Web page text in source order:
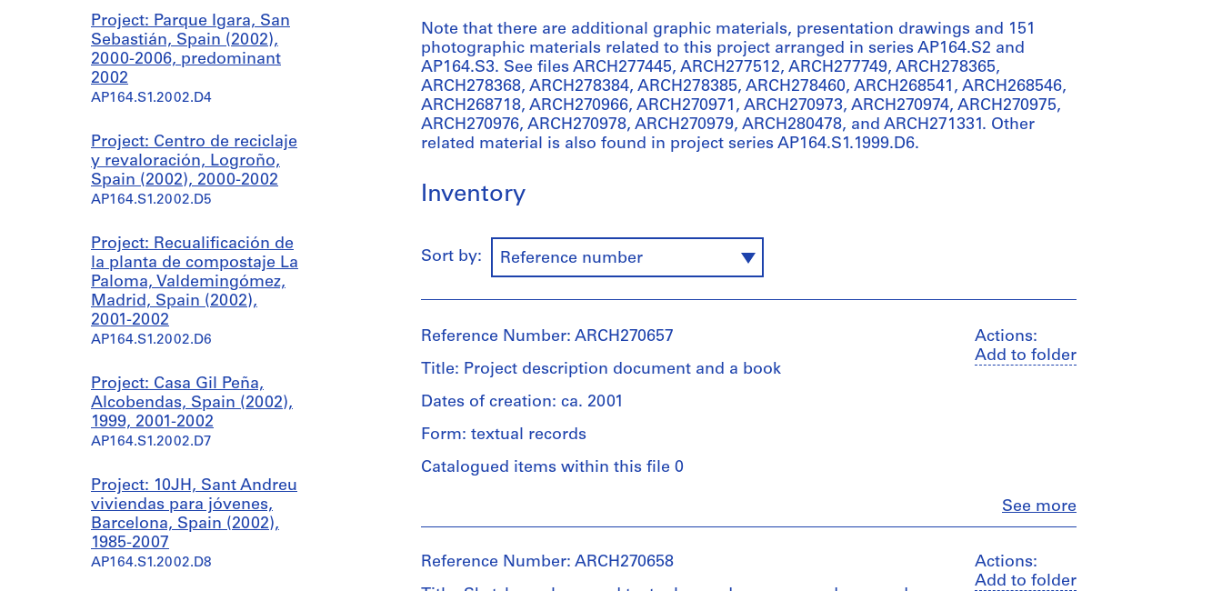
Project: Parque Igara, San
Sebastián, Spain (2002),
2000-2006, predominant
2002
AP164.S1.2002.D4
Project: Centro de reciclaje
y revaloración, Logroño,
Spain (2002), 2000-2002
AP164.S1.2002.D5
Project: Recualificación de
la planta de compostaje La
Paloma, Valdemingómez,
Madrid, Spain (2002),
2001-2002
AP164.S1.2002.D6
Project: Casa Gil Peña,
Alcobendas, Spain (2002),
1999, 2001-2002
AP164.S1.2002.D7
Project: 10JH, Sant Andreu
viviendas para jóvenes,
Barcelona, Spain (2002),
1985-2007
AP164.S1.2002.D8
Note that there are additional graphic materials, presentation drawings and 151
photographic materials related to this project arranged in series AP164.S2 and
AP164.S3. See files ARCH277445, ARCH277512, ARCH277749, ARCH278365,
ARCH278368, ARCH278384, ARCH278385, ARCH278460, ARCH268541, ARCH268546,
ARCH268718, ARCH270966, ARCH270971, ARCH270973, ARCH270974, ARCH270975,
ARCH270976, ARCH270978, ARCH270979, ARCH280478, and ARCH271331. Other
related material is also found in project series AP164.S1.1999.D6.
Inventory
Sort by: Reference number
Actions:
Add to folder
See more
Reference Number: ARCH270657
Title: Project description document and a book
Dates of creation: ca. 2001
Form: textual records
Catalogued items within this file 0
Abalos
&
Herreros
Actions:
Add to folder
Reference Number: ARCH270658